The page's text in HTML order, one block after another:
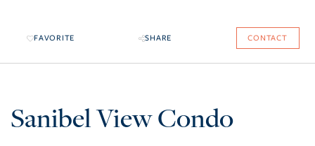
FAVORITE SHARE CONTACT
Sanibel View Condo